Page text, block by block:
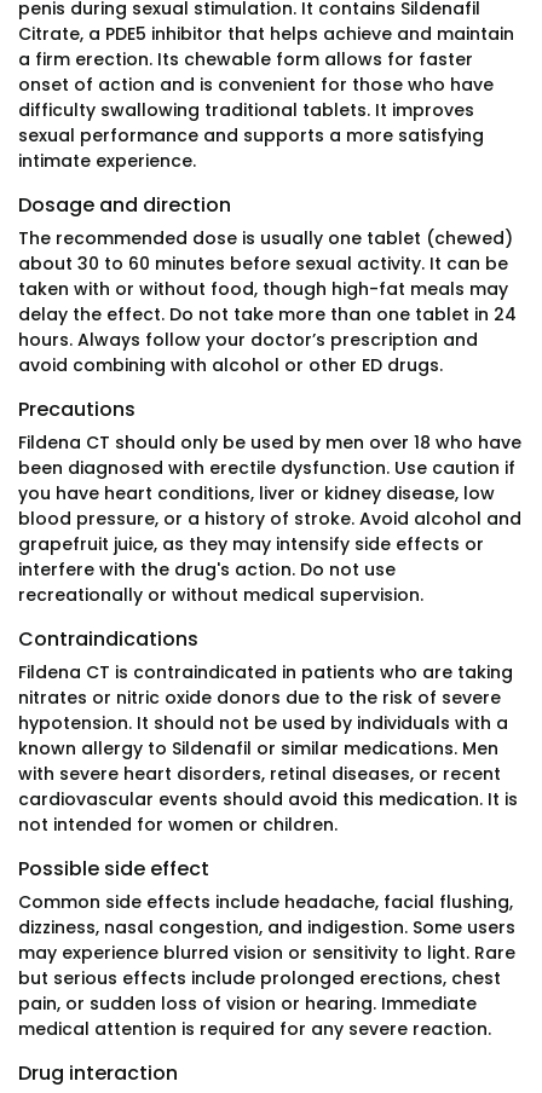
penis during sexual stimulation. It contains Sildenafil
Citrate, a PDE5 inhibitor that helps achieve and maintain
a firm erection. Its chewable form allows for faster
onset of action and is convenient for those who have
difficulty swallowing traditional tablets. It improves
sexual performance and supports a more satisfying
intimate experience.
Dosage and direction
The recommended dose is usually one tablet (chewed)
about 30 to 60 minutes before sexual activity. It can be
taken with or without food, though high-fat meals may
delay the effect. Do not take more than one tablet in 24
hours. Always follow your doctor’s prescription and
avoid combining with alcohol or other ED drugs.
Precautions
Fildena CT should only be used by men over 18 who have
been diagnosed with erectile dysfunction. Use caution if
you have heart conditions, liver or kidney disease, low
blood pressure, or a history of stroke. Avoid alcohol and
grapefruit juice, as they may intensify side effects or
interfere with the drug's action. Do not use
recreationally or without medical supervision.
Contraindications
Fildena CT is contraindicated in patients who are taking
nitrates or nitric oxide donors due to the risk of severe
hypotension. It should not be used by individuals with a
known allergy to Sildenafil or similar medications. Men
with severe heart disorders, retinal diseases, or recent
cardiovascular events should avoid this medication. It is
not intended for women or children.
Possible side effect
Common side effects include headache, facial flushing,
dizziness, nasal congestion, and indigestion. Some users
may experience blurred vision or sensitivity to light. Rare
but serious effects include prolonged erections, chest
pain, or sudden loss of vision or hearing. Immediate
medical attention is required for any severe reaction.
Drug interaction